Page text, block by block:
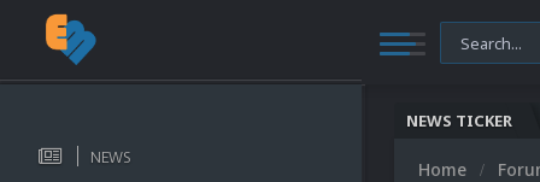
NEWS
NEWS TICKER
Home